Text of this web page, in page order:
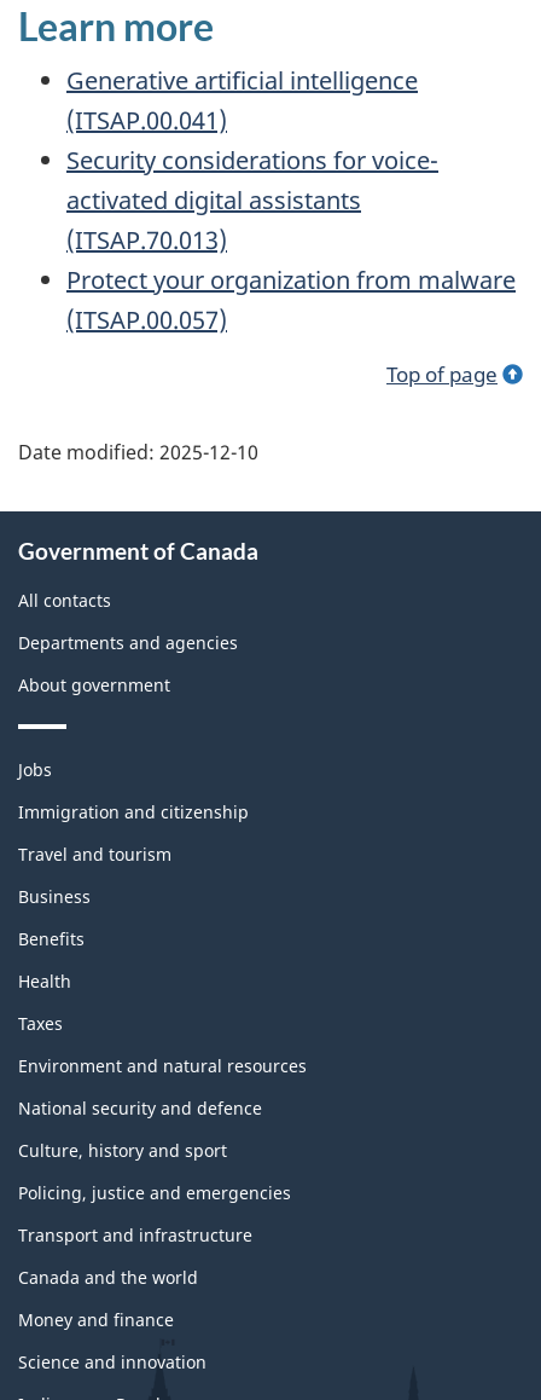
Learn more
Generative artificial intelligence
(ITSAP.00.041)
Security considerations for voice-
activated digital assistants
(ITSAP.70.013)
Protect your organization from malware
(ITSAP.00.057)
Top of page
Date modified: 2025-12-10
this
site
Government of Canada
All contacts
Departments and agencies
About government
Themes
topics
Jobs
Immigration and citizenship
Travel and tourism
Business
Benefits
Health
Taxes
Environment and natural resources
National security and defence
Culture, history and sport
Policing, justice and emergencies
Transport and infrastructure
Canada and the world
Money and finance
Science and innovation